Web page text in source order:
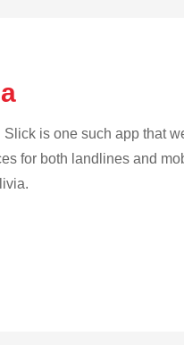
is one such app that
for both landlines and